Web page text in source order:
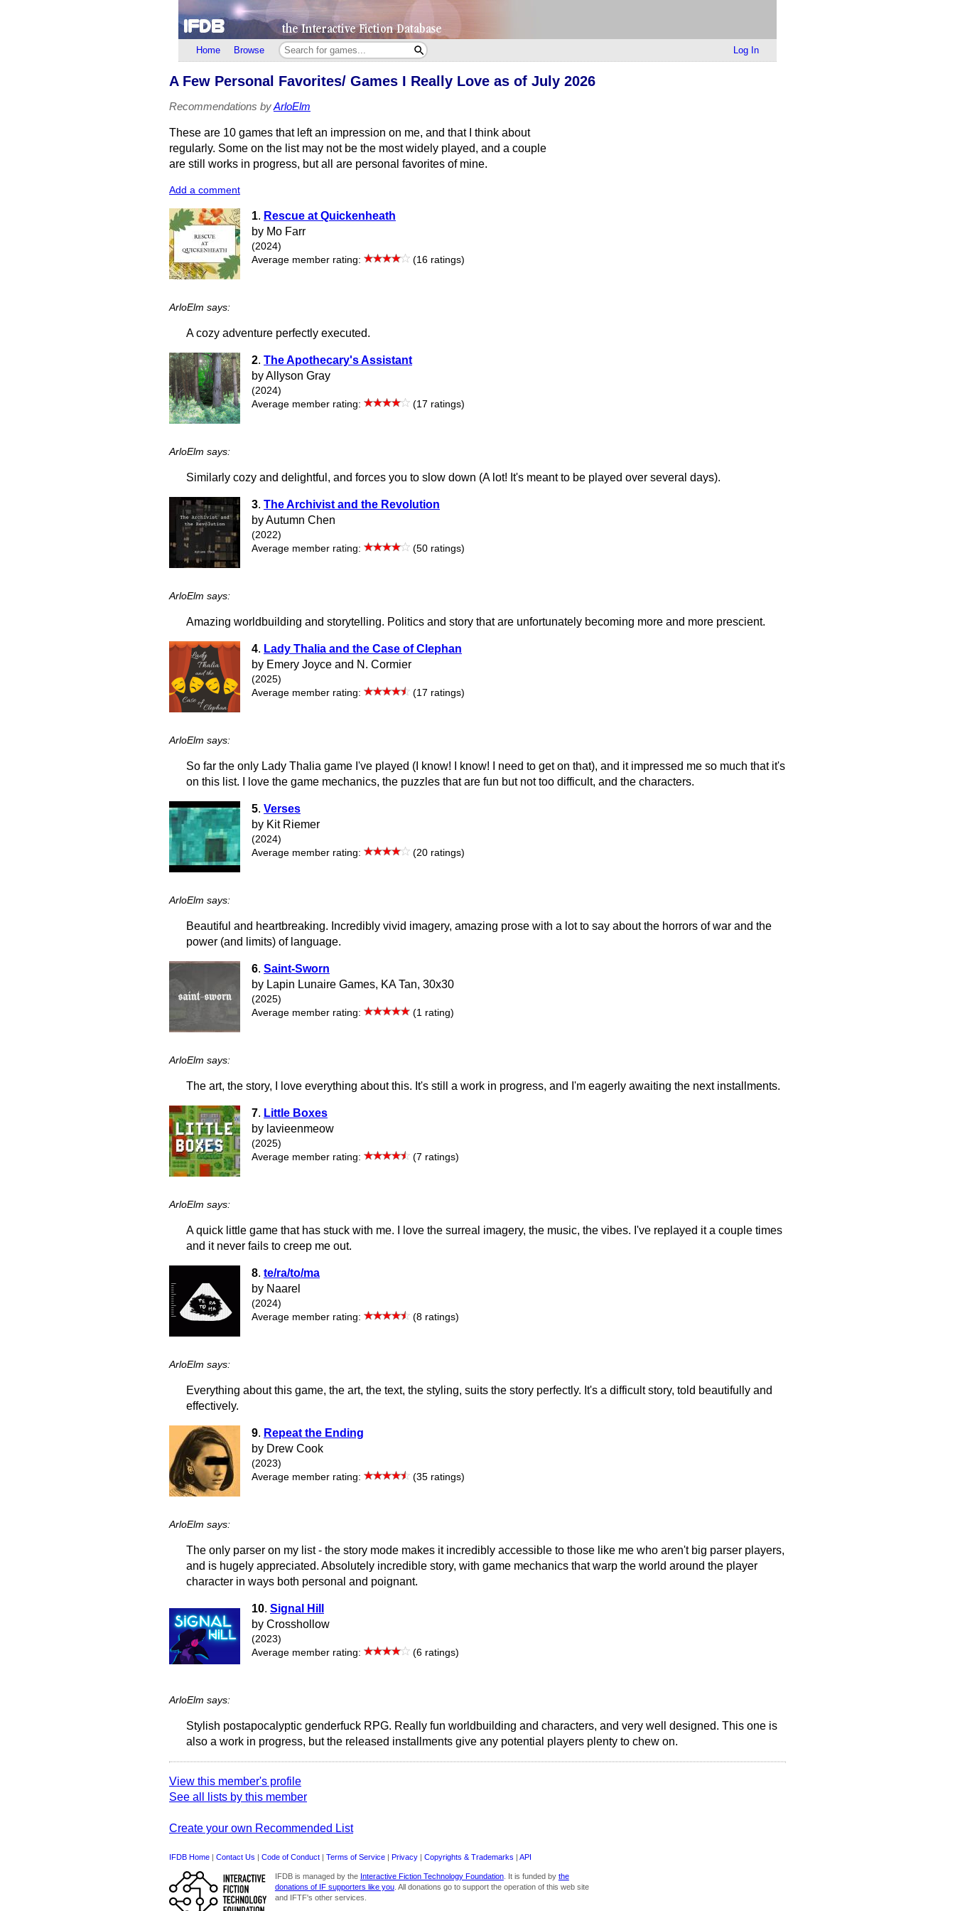
Home Browse Log In
A Few Personal Favorites/ Games I Really Love as of July 2026
Recommendations byArloElm
These are 10 games that left an impression on me, and that I think about
regularly. Some on the list may not be the most widely played, and a couple
are still works in progress, but all are personal favorites of mine.
Add a comment
1. Rescue at Quickenheath
by Mo Farr
(2024)
Average member rating:
(16 ratings)
ArloElm says:
A cozy adventure perfectly executed.
2. The Apothecary's Assistant
by Allyson Gray
(2024)
Average member rating:
(17 ratings)
ArloElm says:
Similarly cozy and delightful, and forces you to slow down (A lot! It's meant to be played over several days).
3. The Archivist and the Revolution
by Autumn Chen
(2022)
Average member rating:
(50 ratings)
ArloElm says:
Amazing worldbuilding and storytelling. Politics and story that are unfortunately becoming more and more prescient.
4. Lady Thalia and the Case of Clephan
by Emery Joyce and N. Cormier
(2025)
Average member rating:
(17 ratings)
ArloElm says:
So far the only Lady Thalia game I've played (I know! I know! I need to get on that), and it impressed me so much that it's
on this list. I love the game mechanics, the puzzles that are fun but not too difficult, and the characters.
5. Verses
by Kit Riemer
(2024)
Average member rating:
(20 ratings)
ArloElm says:
Beautiful and heartbreaking. Incredibly vivid imagery, amazing prose with a lot to say about the horrors of war and the
power (and limits) of language.
6. Saint-Sworn
by Lapin Lunaire Games, KA Tan, 30x30
(2025)
Average member rating:
(1 rating)
ArloElm says:
The art, the story, I love everything about this. It's still a work in progress, and I'm eagerly awaiting the next installments.
7. Little Boxes
by lavieenmeow
(2025)
Average member rating:
(7 ratings)
ArloElm says:
A quick little game that has stuck with me. I love the surreal imagery, the music, the vibes. I've replayed it a couple times
and it never fails to creep me out.
8. te/ra/to/ma
by Naarel
(2024)
Average member rating:
(8 ratings)
ArloElm says:
Everything about this game, the art, the text, the styling, suits the story perfectly. It's a difficult story, told beautifully and
effectively.
9. Repeat the Ending
by Drew Cook
(2023)
Average member rating:
(35 ratings)
ArloElm says:
The only parser on my list - the story mode makes it incredibly accessible to those like me who aren't big parser players,
and is hugely appreciated. Absolutely incredible story, with game mechanics that warp the world around the player
character in ways both personal and poignant.
10. Signal Hill
by Crosshollow
(2023)
Average member rating:
(6 ratings)
ArloElm says:
Stylish postapocalyptic genderfuck RPG. Really fun worldbuilding and characters, and very well designed. This one is
also a work in progress, but the released installments give any potential players plenty to chew on.
View this member's profile
See all lists by this member
Create your own Recommended List
IFDB Home Contact Us Code of Conduct Terms of Service Privacy Copyrights & Trademarks API
IFDB is managed by the Interactive Fiction Technology Foundation. It is funded by the
donations of IF supporters like you. All donations go to support the operation of this web site
and IFTF's other services.